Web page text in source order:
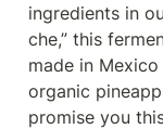
ingredients in
che,” this
made in
organic
promise you